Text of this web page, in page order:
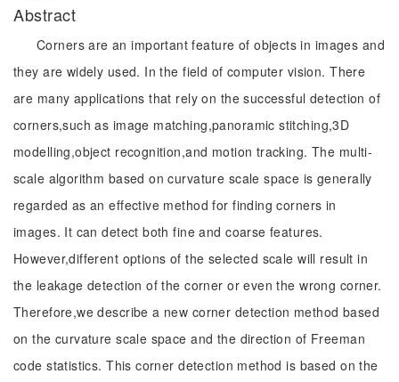
Abstract
Corners are an important feature of objects in images and
they are widely used. In the field of computer vision. There
are many applications that rely on the successful detection of
corners,such as image matching,panoramic stitching,3D
modelling,object recognition,and motion tracking. The multi-
scale algorithm based on curvature scale space is generally
regarded as an effective method for finding corners in
images. It can detect both fine and coarse features.
However,different options of the selected scale will result in
the leakage detection of the corner or even the wrong corner.
Therefore,we describe a new corner detection method based
on the curvature scale space and the direction of Freeman
code statistics. This corner detection method is based on the